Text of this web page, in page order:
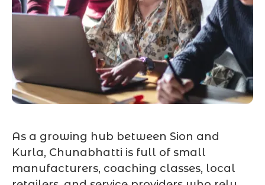
As a growing hub between Sion and
Kurla, Chunabhatti is full of small
manufacturers, coaching classes, local